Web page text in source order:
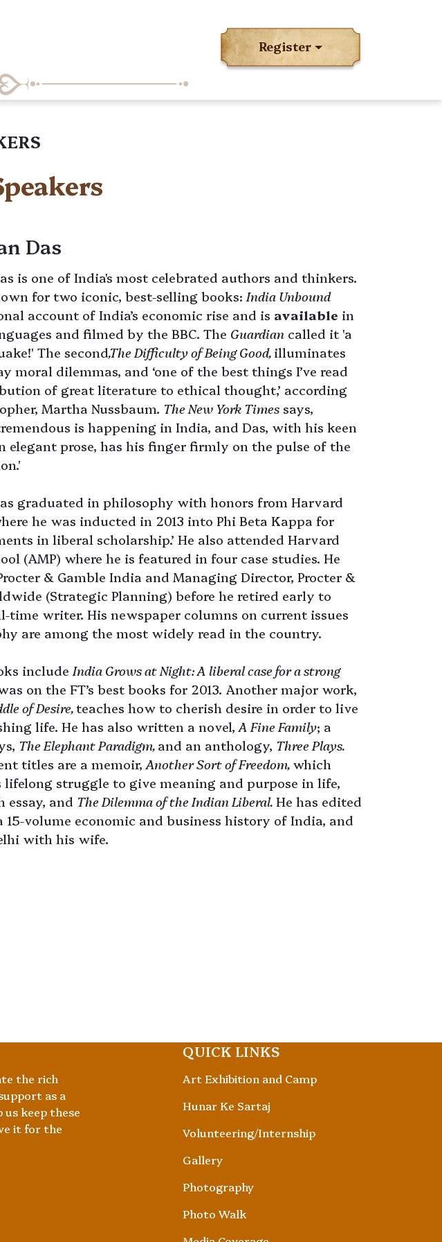
Register
Das
is one of India's most celebrated authors and thinkers.
for two iconic, best-selling books:India Unbound
account of India’s economic rise and is available in
and filmed by the BBC. The Guardian called it 'a
The second,The Difficulty of Being Good, illuminates
moral dilemmas, and ‘one of the best things I’ve read
of great literature to ethical thought,’ according
Martha Nussbaum. The New York Times says,
is happening in India, and Das, with his keen
elegant prose, has his finger firmly on the pulse of the
graduated in philosophy with honors from Harvard
he was inducted in 2013 into Phi Beta Kappa for
in liberal scholarship.’ He also attended Harvard
(AMP) where he is featured in four case studies. He
& Gamble India and Managing Director, Procter &
(Strategic Planning) before he retired early to
time writer. His newspaper columns on current issues
are among the most widely read in the country.
includeIndia Grows at Night: A liberal case for a strong
on the FT’s best books for 2013. Another major work,
of Desire,teaches how to cherish desire in order to live
life. He has also written a novel,A Fine Family; a
The Elephant Paradigm, and an anthology, Three Plays.
titles are a memoir,Another Sort of Freedom, which
lifelong struggle to give meaning and purpose in life,
essay, and The Dilemma of the Indian Liberal. He has edited
15-volume economic and business history of India, and
with his wife.
the rich
as a
keep these
it for the
QUICK LINKS
Art Exhibition and Camp
Hunar Ke Sartaj
Volunteering/Internship
Gallery
Photography
Photo Walk